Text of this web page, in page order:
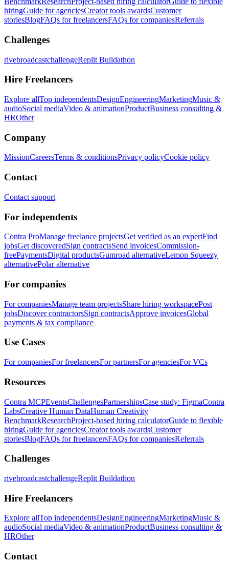
hiringGuide for agenciesCreator tools awardsCustomer
storiesBlogFAQs for freelancersFAQs for companiesReferrals
Challenges
rivebroadcastchallengeReplit Buildathon
Hire Freelancers
Explore allTop independentsDesignEngineeringMarketingMusic &
audioSocial mediaVideo & animationProductBusiness consulting &
HROther
Company
MissionCareersTerms & conditionsPrivacy policyCookie policy
Contact
Contact support
For independents
Contra ProManage freelance projectsGet verified as an expertFind
jobsGet discoveredSign contractsSend invoicesCommission-
freePaymentsDigital productsGumroad alternativeLemon Squeezy
alternativePolar alternative
For companies
For companiesManage team projectsShare hiring workspacePost
jobsDiscover contractorsSign contractsApprove invoicesGlobal
payments & tax compliance
Use Cases
For companiesFor freelancersFor partnersFor agenciesFor VCs
Resources
Contra MCPEventsChallengesPartnershipsCase study: FigmaContra
LabsCreative Human DataHuman Creativity
BenchmarkResearchProject-based hiring calculatorGuide to flexible
hiringGuide for agenciesCreator tools awardsCustomer
storiesBlogFAQs for freelancersFAQs for companiesReferrals
Challenges
rivebroadcastchallengeReplit Buildathon
Hire Freelancers
Explore allTop independentsDesignEngineeringMarketingMusic &
audioSocial mediaVideo & animationProductBusiness consulting &
HROther
Contact